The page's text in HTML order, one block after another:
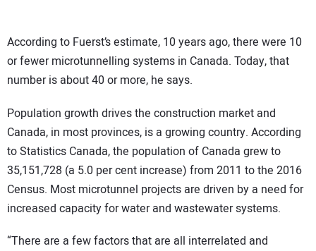
According to Fuerst’s estimate, 10 years ago, there were 10
or fewer microtunnelling systems in Canada. Today, that
number is about 40 or more, he says.
Population growth drives the construction market and
Canada, in most provinces, is a growing country. According
to Statistics Canada, the population of Canada grew to
35,151,728 (a 5.0 per cent increase) from 2011 to the 2016
Census. Most microtunnel projects are driven by a need for
increased capacity for water and wastewater systems.
“There are a few factors that are all interrelated and